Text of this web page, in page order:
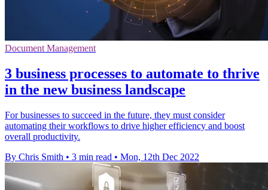
Document Management
3 business processes to automate to thrive
in the new business landscape
For businesses to succeed in the future, they must consider
automating their workflows to drive higher efficiency and boost
overall productivity.
By Chris Smith • 3 min read • Mon, 12th Dec 2022